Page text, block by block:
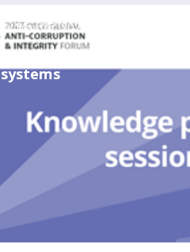
May 25, 2023
Developing effective
systems